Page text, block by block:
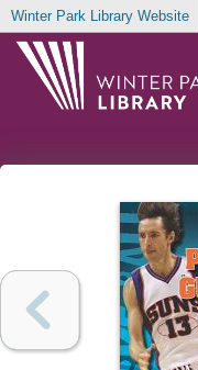
Winter Park Library Website